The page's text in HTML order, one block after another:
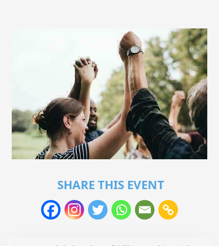
SHARE THIS EVENT